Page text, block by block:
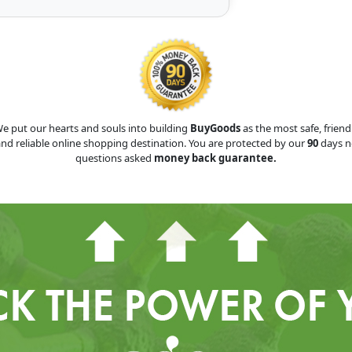
put our hearts and souls into building BuyGoodsas the most safe,
reliable online shopping destination. You are protected by our90days
questions asked money back guarantee.